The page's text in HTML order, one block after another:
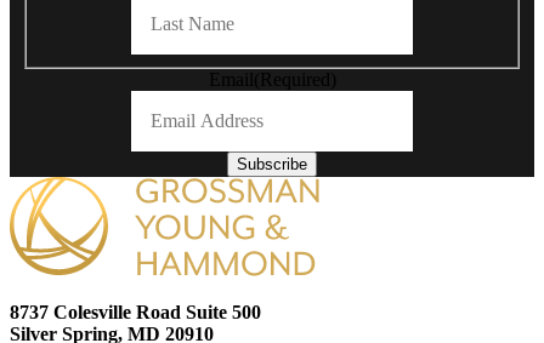
Email (Required)
Subscribe
8737 Colesville Road Suite 500
Silver Spring, MD 20910